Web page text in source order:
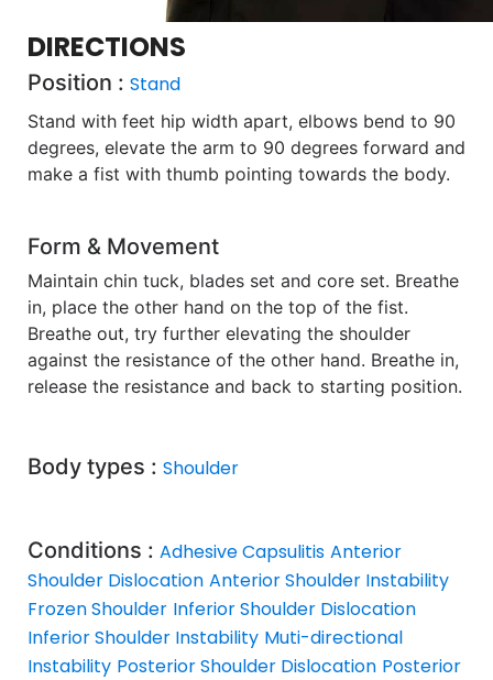
DIRECTIONS
Position : Stand
Stand with feet hip width apart, elbows bend to 90
degrees, elevate the arm to 90 degrees forward and
make a fist with thumb pointing towards the body.
Form & Movement
Maintain chin tuck, blades set and core set. Breathe
in, place the other hand on the top of the fist.
Breathe out, try further elevating the shoulder
against the resistance of the other hand. Breathe in,
release the resistance and back to starting position.
Body types : Shoulder
Conditions : Adhesive Capsulitis Anterior
Shoulder Dislocation Anterior Shoulder Instability
Frozen Shoulder Inferior Shoulder Dislocation
Inferior Shoulder Instability Muti-directional
Instability Posterior Shoulder Dislocation Posterior